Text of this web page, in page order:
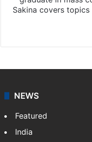
Sakina covers
NEWS
Featured
India